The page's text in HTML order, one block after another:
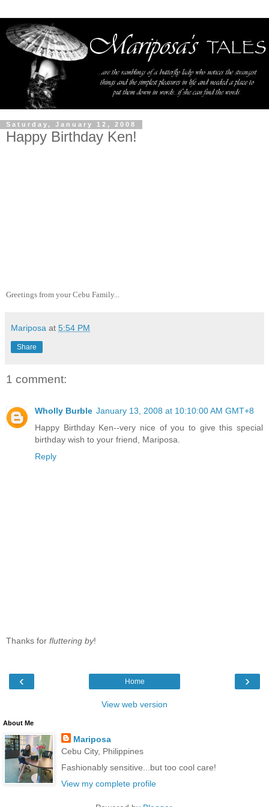
Saturday, January 12, 2008
Happy Birthday Ken!
Greetings from your Cebu Family...
Mariposa at 5:54 PM
Share
1 comment:
Wholly Burble January 13, 2008 at 10:10:00 AM GMT+8
Happy Birthday Ken--very nice of you to give this special
birthday wish to your friend, Mariposa.
Reply
Thanks for fluttering by!
‹ ›
Home
View web version
About Me
Mariposa
Cebu City, Philippines
Fashionably sensitive...but too cool care!
View my complete profile